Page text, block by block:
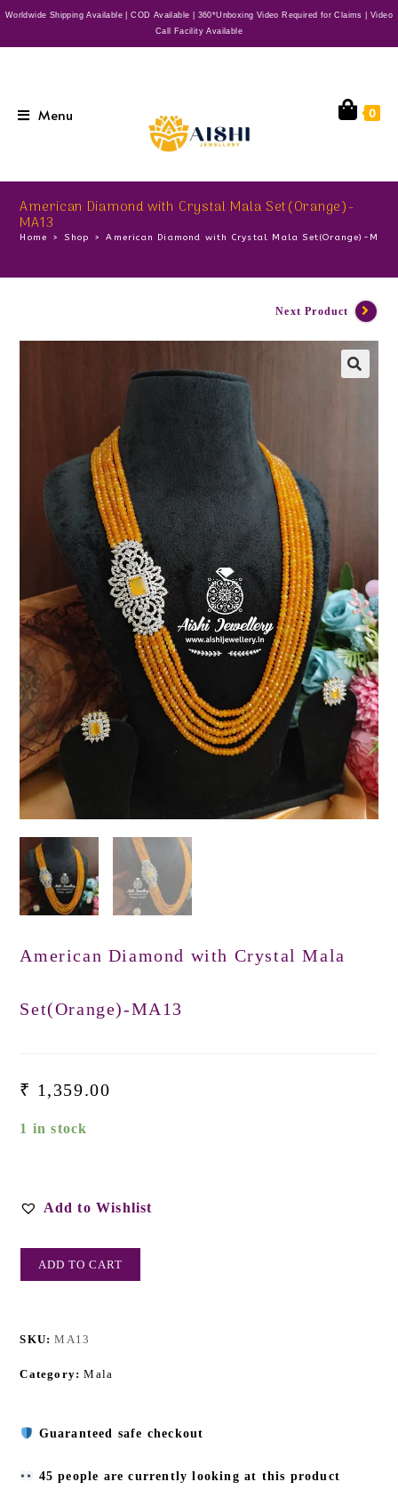
Worldwide Shipping Available | COD Available | 360*Unboxing Video Required for Claims | Video
Call Facility Available
Menu 0
American Diamond with Crystal Mala Set(Orange)-
MA13
Home > Shop > American Diamond with Crystal Mala Set(Orange)-MA13
Next Product
American Diamond with Crystal Mala
Set(Orange)-MA13
₹ 1,359.00
1 in stock
Add to Wishlist
ADD TO CART
SKU:MA13
Category:Mala
Guaranteed safe checkout
45 people are currently looking at this product